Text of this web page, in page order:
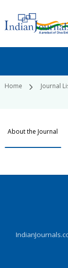
Home Journal
About the Journal